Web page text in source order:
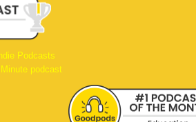
Podcasts
podcast